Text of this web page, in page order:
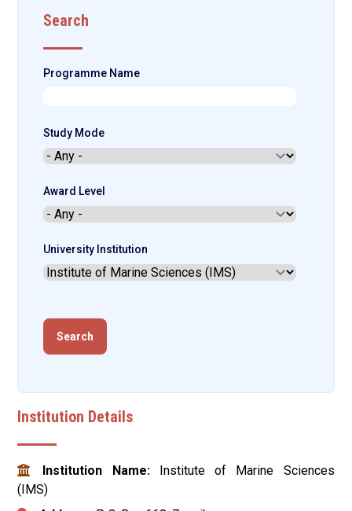
Search
Programme Name
Study Mode
Award Level
University Institution
Institution Details
Institution Name:Institute of Marine Sciences
(IMS)